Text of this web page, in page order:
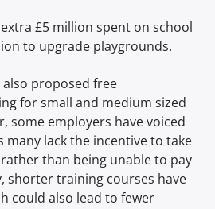
£5 million spent on school
to upgrade playgrounds.
proposed free
for small and medium sized
some employers have voiced
many lack the incentive to take
than being unable to pay
shorter training courses have
could also lead to fewer